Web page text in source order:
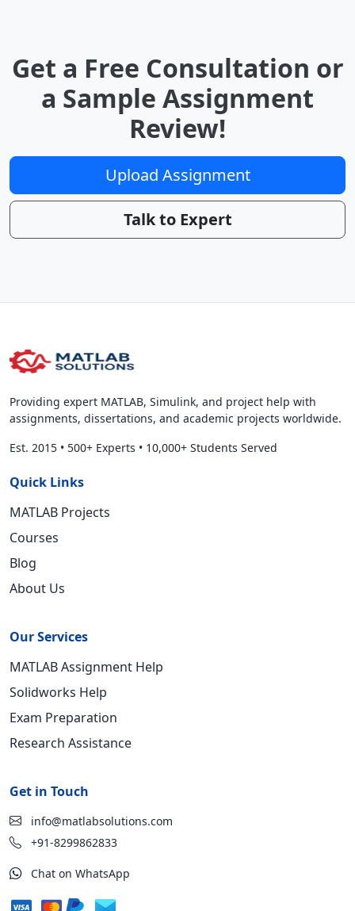
Get a Free Consultation or
a Sample Assignment
Review!
Upload Assignment
Talk to Expert
Providing expert MATLAB, Simulink, and project help with
assignments, dissertations, and academic projects worldwide.
Est. 2015 • 500+ Experts • 10,000+ Students Served
Quick Links
MATLAB Projects
Courses
Blog
About Us
Our Services
MATLAB Assignment Help
Solidworks Help
Exam Preparation
Research Assistance
Get in Touch
info@matlabsolutions.com
+91-8299862833
Chat on WhatsApp